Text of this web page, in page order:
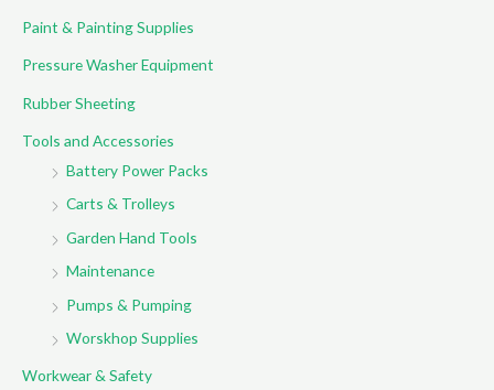
Paint & Painting Supplies
Pressure Washer Equipment
Rubber Sheeting
Tools and Accessories
Battery Power Packs
Carts & Trolleys
Garden Hand Tools
Maintenance
Pumps & Pumping
Worskhop Supplies
Workwear & Safety